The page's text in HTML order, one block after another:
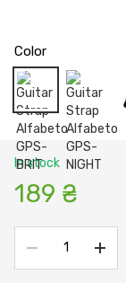
Color
In stock
189 ₴